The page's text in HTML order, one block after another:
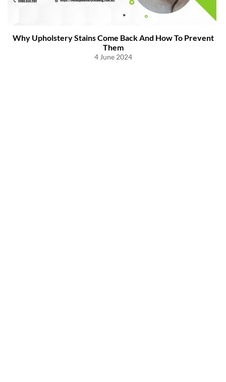
Why Upholstery Stains Come Back And How To Prevent
Them
4 June 2024